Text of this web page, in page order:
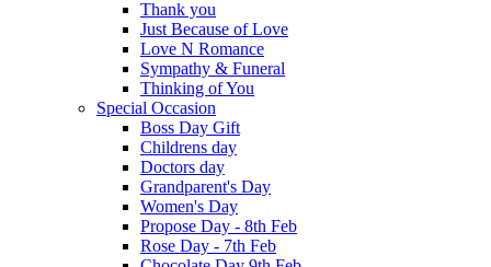
Thank you
Just Because of Love
Love N Romance
Sympathy & Funeral
Thinking of You
Special Occasion
Boss Day Gift
Childrens day
Doctors day
Grandparent's Day
Women's Day
Propose Day - 8th Feb
Rose Day - 7th Feb